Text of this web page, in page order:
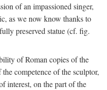
of an impassioned singer,
as we now know thanks to
preserved statue (cf. fig.
of Roman copies of the
competence of the sculptor,
interest, on the part of the